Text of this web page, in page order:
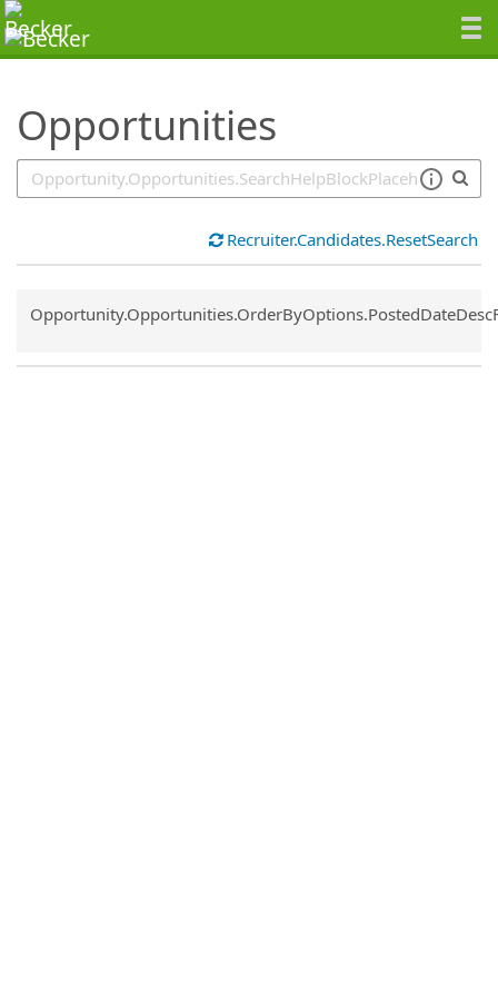
Opportunities
SearchTips.TipsTricks
Recruiter.Candidates.ResetSearch
Common.Sort.Sort